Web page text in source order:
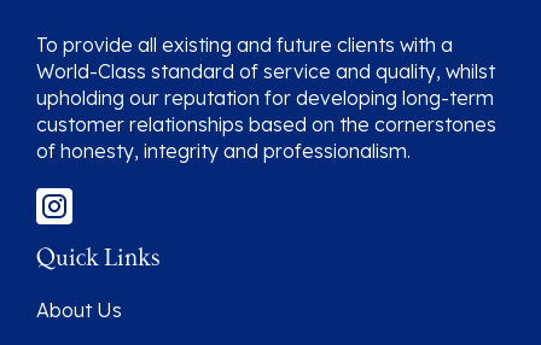
To provide all existing and future clients with a
World-Class standard of service and quality, whilst
upholding our reputation for developing long-term
customer relationships based on the cornerstones
of honesty, integrity and professionalism.
Quick Links
About Us